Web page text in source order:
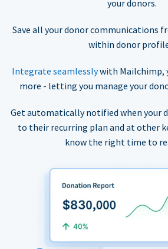
your donors.
Save all your donor communications
within donor
Integrate seamlesslywith Mailchimp,
more - letting you manage your
Get automatically notified when your
to their recurring plan and at other
know the right time to